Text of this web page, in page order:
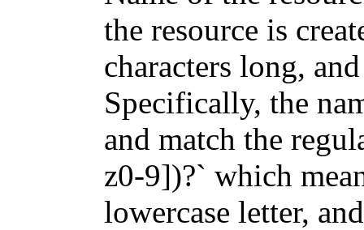
the resource is
characters long,
Specifically, the
and match the
z0-9])?` which
lowercase letter,